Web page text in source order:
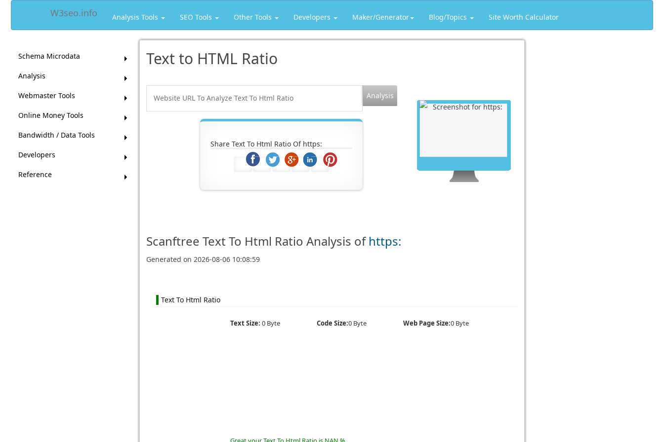
W3seo.info Analysis Tools SEO Tools Other Tools Developers Maker/Generator Blog/Topics Site Worth Calculator
Schema Microdata
Analysis
Webmaster Tools
Online Money Tools
Bandwidth / Data Tools
Developers
Reference
Text to HTML Ratio
Share Text To Html Ratio Of https:
Scanftree Text To Html Ratio Analysis of https:
Generated on 2026-08-06 10:08:59
Text To Html Ratio
Text Size: 0 Byte Code Size:0 Byte Web Page Size:0 Byte